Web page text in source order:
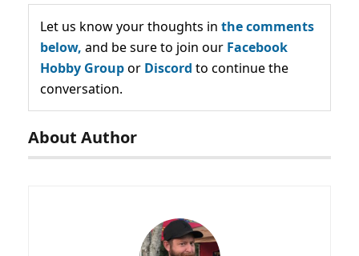
Let us know your thoughts in the comments
below, and be sure to join our Facebook
Hobby Groupor Discord to continue the
conversation.
About Author